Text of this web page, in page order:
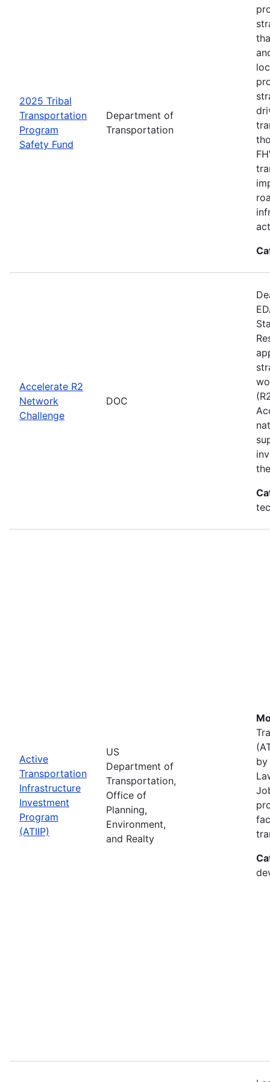
2025 Tribal
Transportation
Program
Safety Fund
Department of
Transportation
Accelerate R2
Network
Challenge
DOC
Active
Transportation
Infrastructure
Investment
Program
(ATIIP)
US
Department of
Transportation,
Office of
Planning,
Environment,
and Realty
by